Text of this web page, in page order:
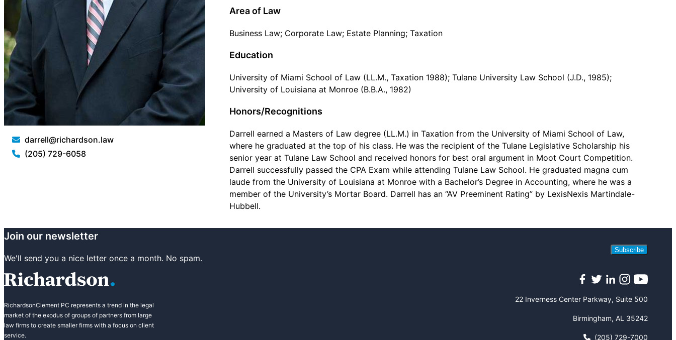
darrell@richardson.law
(205) 729-6058
Area of Law
Business Law; Corporate Law; Estate Planning; Taxation
Education
University of Miami School of Law (LL.M., Taxation 1988); Tulane University Law School (J.D., 1985);
University of Louisiana at Monroe (B.B.A., 1982)
Honors/Recognitions
Darrell earned a Masters of Law degree (LL.M.) in Taxation from the University of Miami School of Law,
where he graduated at the top of his class. He was the recipient of the Tulane Legislative Scholarship his
senior year at Tulane Law School and received honors for best oral argument in Moot Court Competition.
Darrell successfully passed the CPA Exam while attending Tulane Law School. He graduated magna cum
laude from the University of Louisiana at Monroe with a Bachelor’s Degree in Accounting, where he was a
member of the University’s Mortar Board. Darrell has an “AV Preeminent Rating” by LexisNexis Martindale-
Hubbell.
Join our newsletter
We'll send you a nice letter once a month. No spam.
Subscribe
RichardsonClement PC represents a trend in the legal
market of the exodus of groups of partners from large
law firms to create smaller firms with a focus on client
service.
22 Inverness Center Parkway, Suite 500
Birmingham, AL 35242
(205) 729-7000